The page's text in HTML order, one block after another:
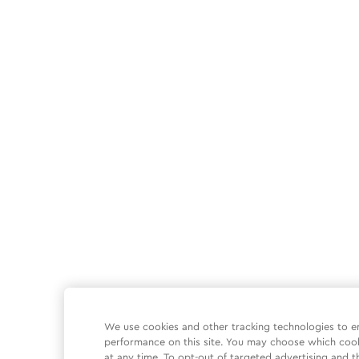
We use cookies and other tracking technologies to
performance on this site. You may choose which